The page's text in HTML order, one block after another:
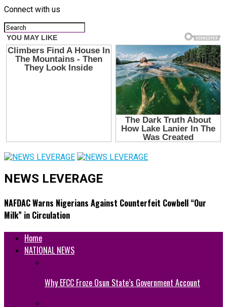
Connect with us
NEWS LEVERAGE
NAFDAC Warns Nigerians Against Counterfeit Cowbell “Our
Milk” in Circulation
Home
NATIONAL NEWS
Why EFCC Froze Osun State’s Government Account